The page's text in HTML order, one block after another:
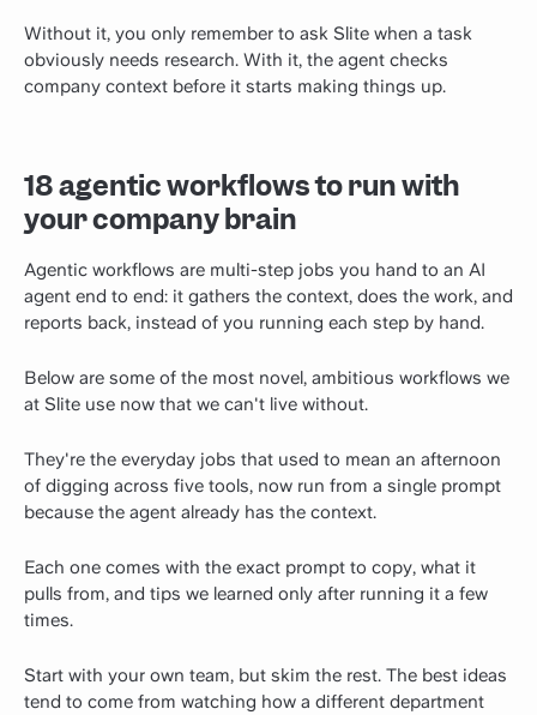
Without it, you only remember to ask Slite when a task
obviously needs research. With it, the agent checks
company context before it starts making things up.
18 agentic workflows to run with
your company brain
Agentic workflows are multi-step jobs you hand to an AI
agent end to end: it gathers the context, does the work, and
reports back, instead of you running each step by hand.
Below are some of the most novel, ambitious workflows we
at Slite use now that we can't live without.
They're the everyday jobs that used to mean an afternoon
of digging across five tools, now run from a single prompt
because the agent already has the context.
Each one comes with the exact prompt to copy, what it
pulls from, and tips we learned only after running it a few
times.
Start with your own team, but skim the rest. The best ideas
tend to come from watching how a different department